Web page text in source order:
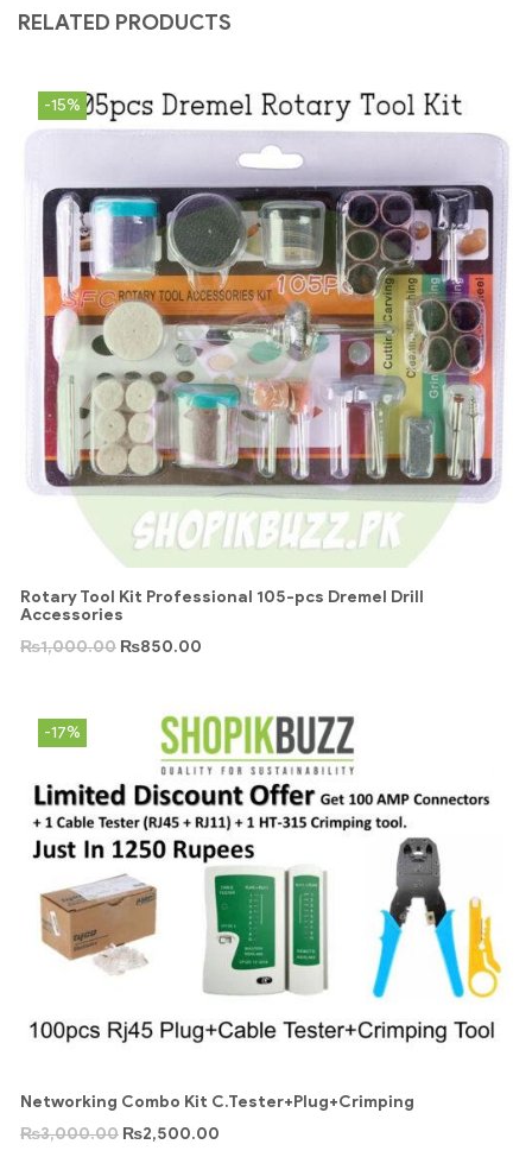
RELATED PRODUCTS
-15%
Rotary Tool Kit Professional 105-pcs Dremel Drill
Accessories
₨1,000.00 ₨850.00
-17%
Networking Combo Kit C.Tester+Plug+Crimping
₨3,000.00 ₨2,500.00